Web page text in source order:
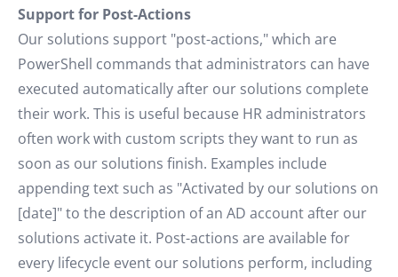
Support for Post-Actions
Our solutions support "post-actions," which are
PowerShell commands that administrators can have
executed automatically after our solutions complete
their work. This is useful because HR administrators
often work with custom scripts they want to run as
soon as our solutions finish. Examples include
appending text such as "Activated by our solutions on
[date]" to the description of an AD account after our
solutions activate it. Post-actions are available for
every lifecycle event our solutions perform, including